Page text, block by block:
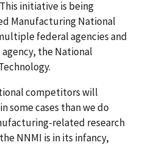
initiative is being
Manufacturing National
federal agencies and
the National
competitors will
some cases than we do
related research
NNMI is in its infancy,